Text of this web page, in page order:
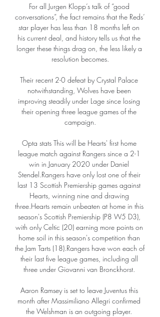
For all Jurgen Klopp’s talk of “good
conversations”, the fact remains that the Reds’
star player has less than 18 months left on
his current deal, and history tells us that the
longer these things drag on, the less likely a
resolution becomes.
Their recent 2-0 defeat by Crystal Palace
notwithstanding, Wolves have been
improving steadily under Lage since losing
their opening three league games of the
campaign.
Opta stats This will be Hearts' first home
league match against Rangers since a 2-1
win in January 2020 under Daniel
Stendel.Rangers have only lost one of their
last 13 Scottish Premiership games against
Hearts, winning nine and drawing
three.Hearts remain unbeaten at home in this
season's Scottish Premiership (P8 W5 D3),
with only Celtic (20) earning more points on
home soil in this season's competition than
the Jam Tarts (18).Rangers have won each of
their last five league games, including all
three under Giovanni van Bronckhorst.
Aaron Ramsey is set to leave Juventus this
month after Massimiliano Allegri confirmed
the Welshman is an outgoing player.